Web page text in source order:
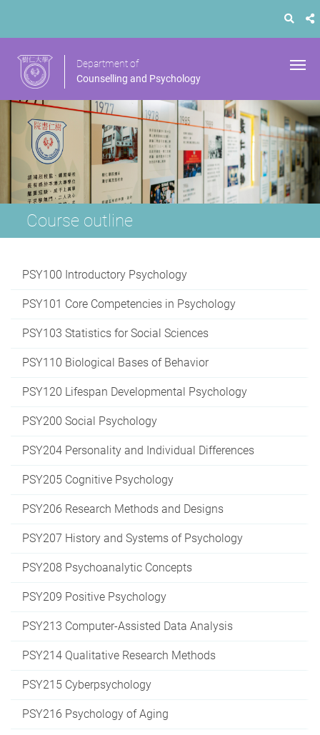
Department of
Counselling and Psychology
Course outline
PSY100 Introductory Psychology
PSY101 Core Competencies in Psychology
PSY103 Statistics for Social Sciences
PSY110 Biological Bases of Behavior
PSY120 Lifespan Developmental Psychology
PSY200 Social Psychology
PSY204 Personality and Individual Differences
PSY205 Cognitive Psychology
PSY206 Research Methods and Designs
PSY207 History and Systems of Psychology
PSY208 Psychoanalytic Concepts
PSY209 Positive Psychology
PSY213 Computer-Assisted Data Analysis
PSY214 Qualitative Research Methods
PSY215 Cyberpsychology
PSY216 Psychology of Aging